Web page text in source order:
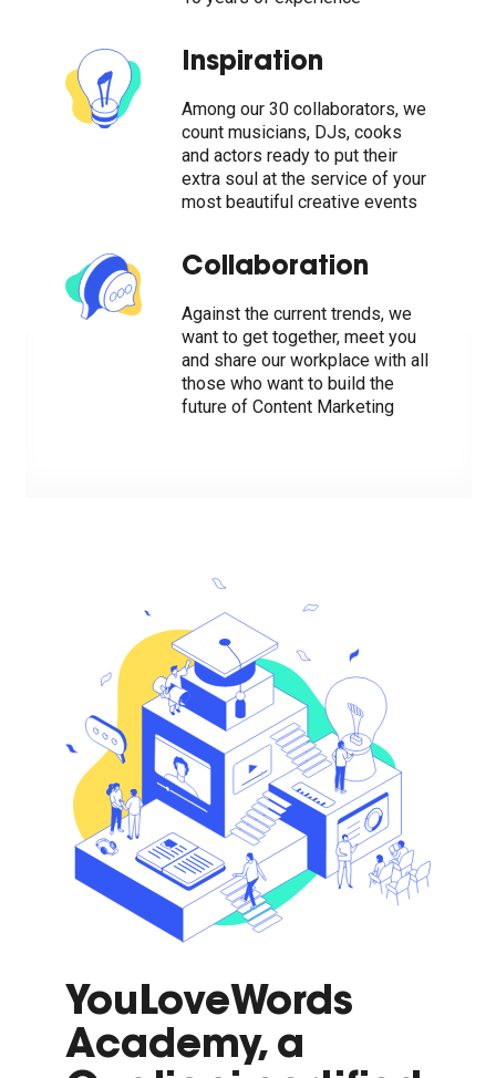
Inspiration
Among our 30 collaborators, we
count musicians, DJs, cooks
and actors ready to put their
extra soul at the service of your
most beautiful creative events
Collaboration
Against the current trends, we
want to get together, meet you
and share our workplace with all
those who want to build the
future of Content Marketing
YouLoveWords
Academy, a